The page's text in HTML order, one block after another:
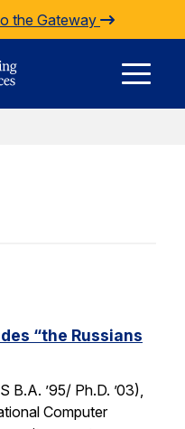
the Gateway
“the Russians
B.A. ’95/ Ph.D. ’03),
Computer